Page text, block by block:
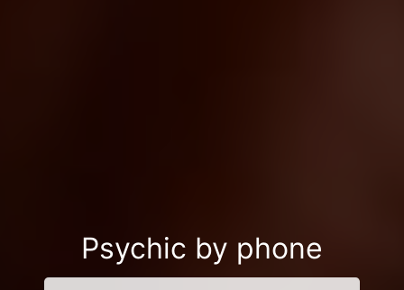
Psychic by phone